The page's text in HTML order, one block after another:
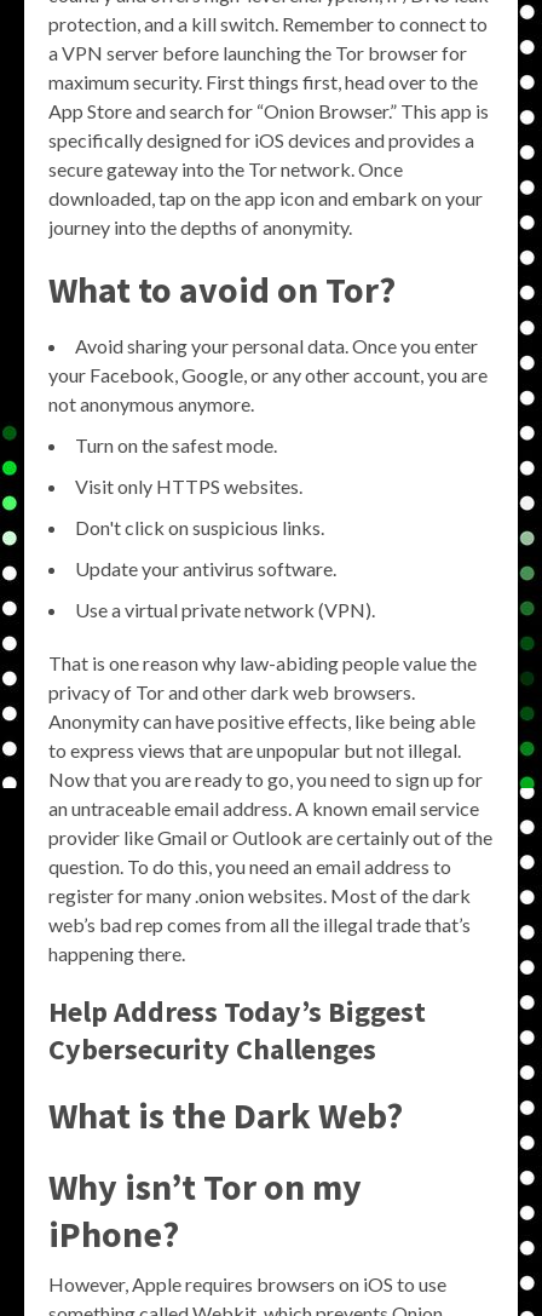
protection, and a kill switch. Remember to connect to
a VPN server before launching the Tor browser for
maximum security. First things first, head over to the
App Store and search for “Onion Browser.” This app is
specifically designed for iOS devices and provides a
secure gateway into the Tor network. Once
downloaded, tap on the app icon and embark on your
journey into the depths of anonymity.
What to avoid on Tor?
Avoid sharing your personal data. Once you enter
your Facebook, Google, or any other account, you are
not anonymous anymore.
Turn on the safest mode.
Visit only HTTPS websites.
Don't click on suspicious links.
Update your antivirus software.
Use a virtual private network (VPN).
That is one reason why law-abiding people value the
privacy of Tor and other dark web browsers.
Anonymity can have positive effects, like being able
to express views that are unpopular but not illegal.
Now that you are ready to go, you need to sign up for
an untraceable email address. A known email service
provider like Gmail or Outlook are certainly out of the
question. To do this, you need an email address to
register for many .onion websites. Most of the dark
web’s bad rep comes from all the illegal trade that’s
happening there.
Help Address Today’s Biggest
Cybersecurity Challenges
What is the Dark Web?
Why isn’t Tor on my
iPhone?
However, Apple requires browsers on iOS to use